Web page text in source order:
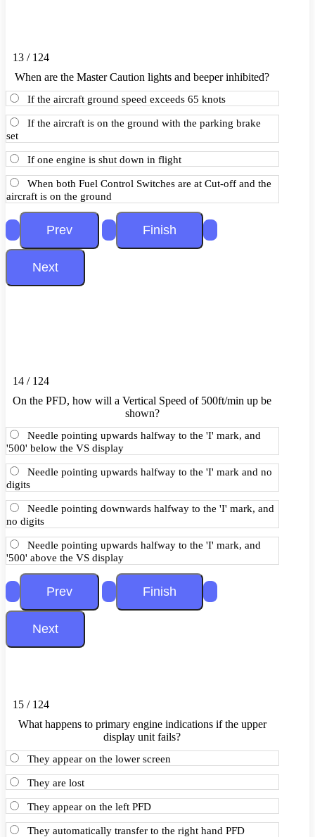
13 / 124
When are the Master Caution lights and beeper inhibited?
If the aircraft ground speed exceeds 65 knots
If the aircraft is on the ground with the parking brake
set
If one engine is shut down in flight
When both Fuel Control Switches are at Cut-off and the
aircraft is on the ground
14 / 124
On the PFD, how will a Vertical Speed of 500ft/min up be
shown?
Needle pointing upwards halfway to the 'I' mark, and
'500' below the VS display
Needle pointing upwards halfway to the 'I' mark and no
digits
Needle pointing downwards halfway to the 'I' mark, and
no digits
Needle pointing upwards halfway to the 'I' mark, and
'500' above the VS display
15 / 124
What happens to primary engine indications if the upper
display unit fails?
They appear on the lower screen
They are lost
They appear on the left PFD
They automatically transfer to the right hand PFD